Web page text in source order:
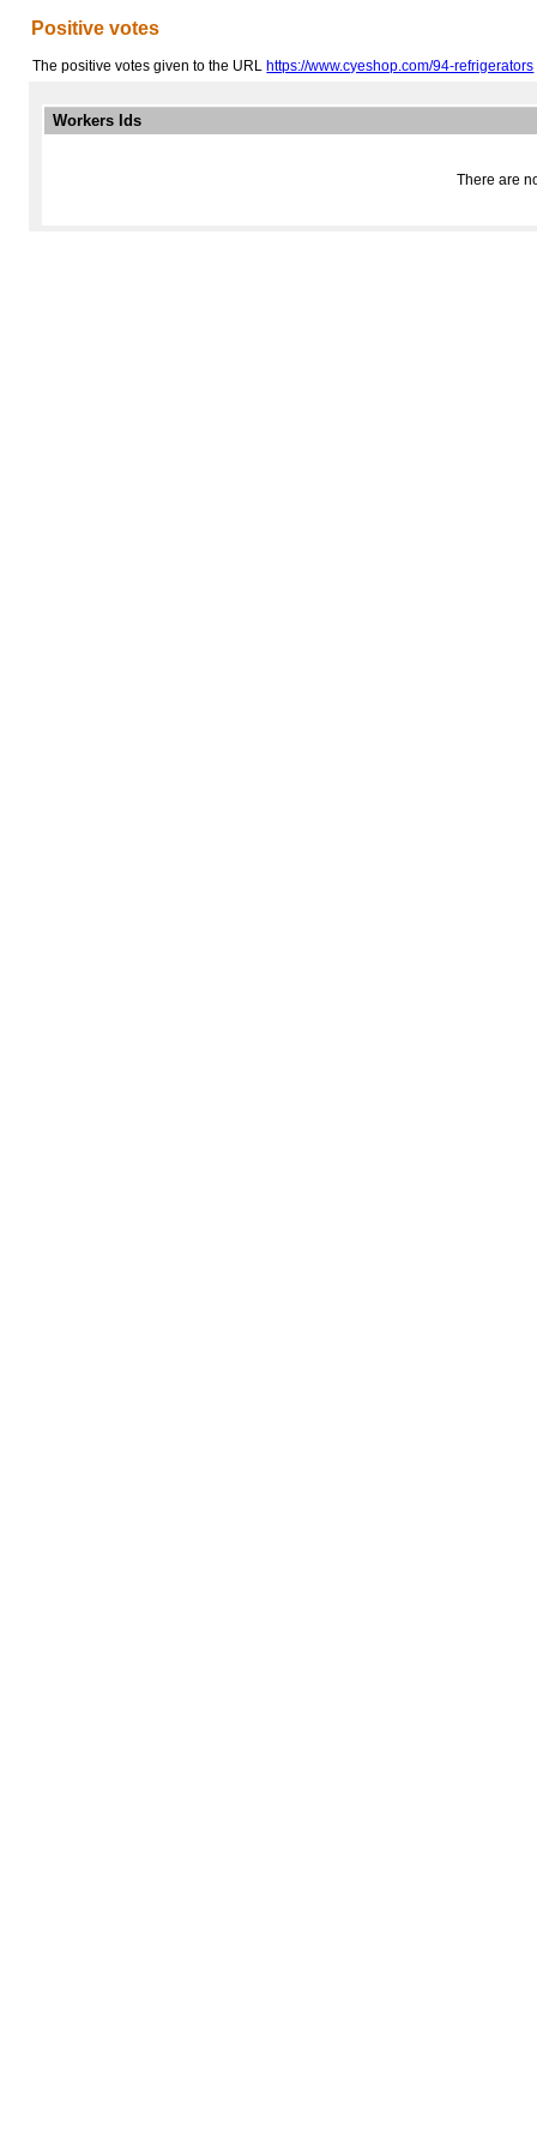
Positive votes
The positive votes given to the URL https://www.cyeshop.com/94-refrigerators
Workers Ids
There are